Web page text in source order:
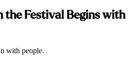
the Festival Begins with
with people.